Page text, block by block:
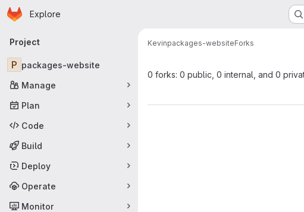
Skip to main content
Homepage
Explore
Primary navigation
Project
P packages-website
Manage
Plan
Code
Build
Deploy
Operate
Monitor
Kevinpackages-websiteForks
0 forks: 0 public, 0 internal, and 0